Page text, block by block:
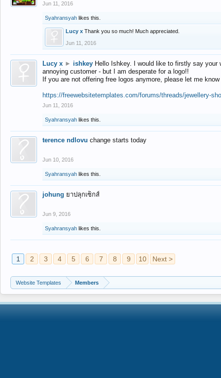
Jun 11, 2016
Syahransyah likes this.
Lucy x Thank you so much! Much appreciated.
Jun 11, 2016
Lucy x ► ishkey Hello Ishkey. I would like to firstly say
annoying customer - but I am desperate for a logo!!
If you are not offering free logos anymore, please let me
https://freewebsitetemplates.com/forums/threads/jewellery-
Jun 11, 2016
Syahransyah likes this.
terence ndlovu change starts today
Jun 10, 2016
Syahransyah likes this.
johung ยาปลุกเซ็กส์
Jun 9, 2016
Syahransyah likes this.
1 2 3 4 5 6 7 8 9 10 Next >
Website Templates Members